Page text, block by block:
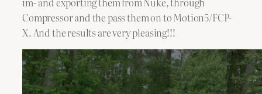
Compressor and the pass them on to Motion5/FCP-
X. And the results are very pleasing!!!